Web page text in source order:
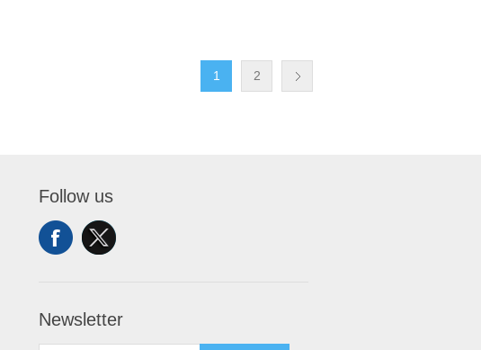
1 2
Follow us
Newsletter